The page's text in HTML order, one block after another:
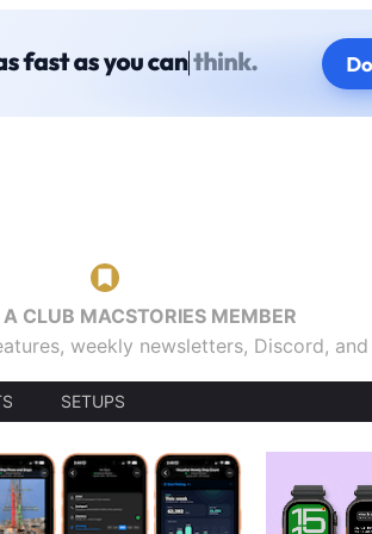
CLUB MACSTORIES MEMBER
weekly newsletters, Discord,
SETUPS